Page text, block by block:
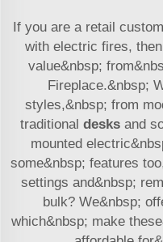
If you are a retail
with electric fires,
value&nbsp;
Fireplace.&nbsp;
styles,&nbsp; from
traditional desksand
mounted
some&nbsp; features
settings and&nbsp;
bulk? We&nbsp;
which&nbsp; make